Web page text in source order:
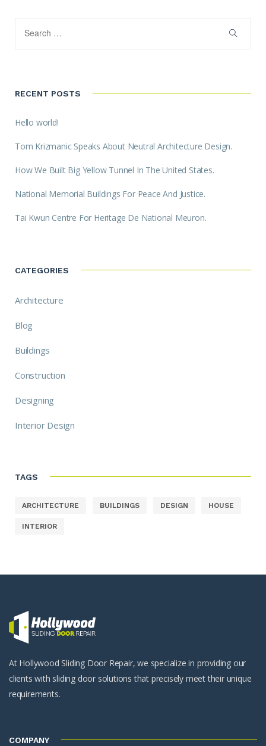
RECENT POSTS
Hello world!
Tom Krizmanic Speaks About Neutral Architecture Design.
How We Built Big Yellow Tunnel In The United States.
National Memorial Buildings For Peace And Justice.
Tai Kwun Centre For Heritage De National Meuron.
CATEGORIES
Architecture
Blog
Buildings
Construction
Designing
Interior Design
TAGS
ARCHITECTURE BUILDINGS DESIGN HOUSE
INTERIOR
At Hollywood Sliding Door Repair, we specialize in providing our
clients with sliding door solutions that precisely meet their unique
requirements.
COMPANY